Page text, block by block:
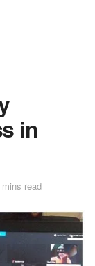
in
read